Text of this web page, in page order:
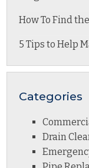
How To Find
5 Tips to Help
Categories
Drain